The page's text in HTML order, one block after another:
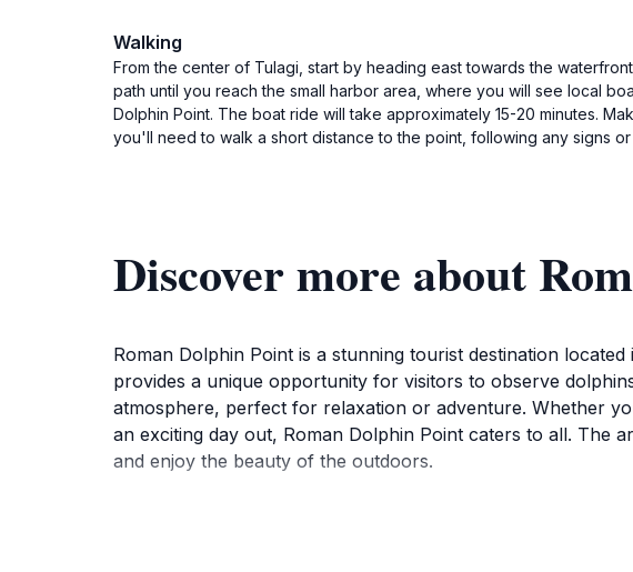
Walking
From the center of Tulagi, start by heading east towards the
path until you reach the small harbor area, where you will see local
Dolphin Point. The boat ride will take approximately 15-20 minutes.
you'll need to walk a short distance to the point, following any signs
Discover more about
Roman Dolphin Point is a stunning tourist destination
provides a unique opportunity for visitors to observe
atmosphere, perfect for relaxation or adventure. Whether
an exciting day out, Roman Dolphin Point caters to all. The
and enjoy the beauty of the outdoors.